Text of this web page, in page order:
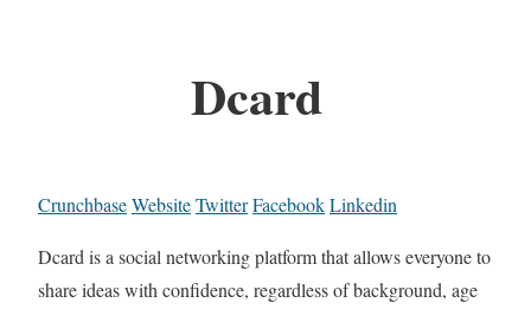
Dcard
CrunchbaseWebsiteTwitterFacebookLinkedin
Dcard is a social networking platform that allows everyone to
share ideas with confidence, regardless of background, age